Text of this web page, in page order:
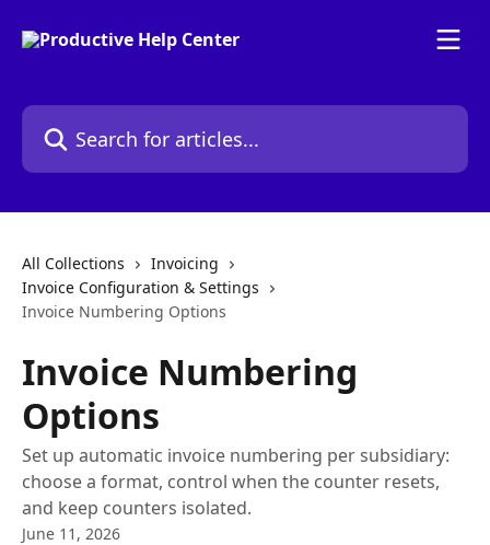
Search for articles...
All Collections
Invoicing
Invoice Configuration & Settings
Invoice Numbering Options
Invoice Numbering
Options
Set up automatic invoice numbering per subsidiary:
choose a format, control when the counter resets,
and keep counters isolated.
June 11, 2026